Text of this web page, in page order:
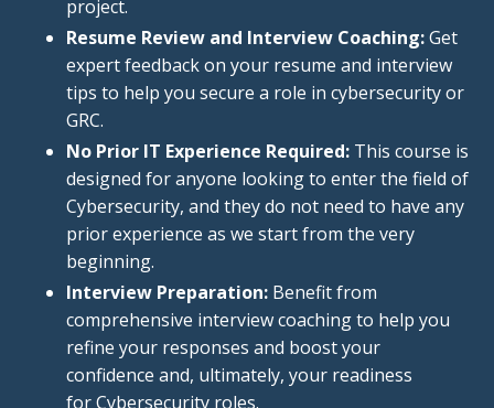
project.
Resume Review and Interview Coaching:Get
expert feedback on your resume and interview
tips to help you secure a role in cybersecurity or
GRC.
No Prior IT Experience Required: This course is
designed for anyone looking to enter the field of
Cybersecurity, and they do not need to have any
prior experience as we start from the very
beginning.
Interview Preparation: Benefit from
comprehensive interview coaching to help you
refine your responses and boost your
confidence and, ultimately, your readiness
for Cybersecurity roles.